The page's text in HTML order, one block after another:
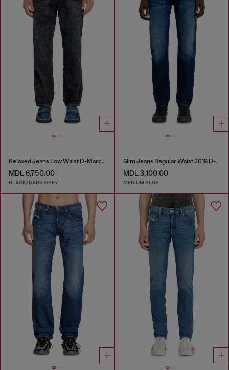
Relaxed Jeans Low Waist D-Marcus
MDL 6,750.00
BLACK/DARK GREY
Slim Jeans Regular Waist 2019 D-Strukt
MDL 3,100.00
MEDIUM BLUE